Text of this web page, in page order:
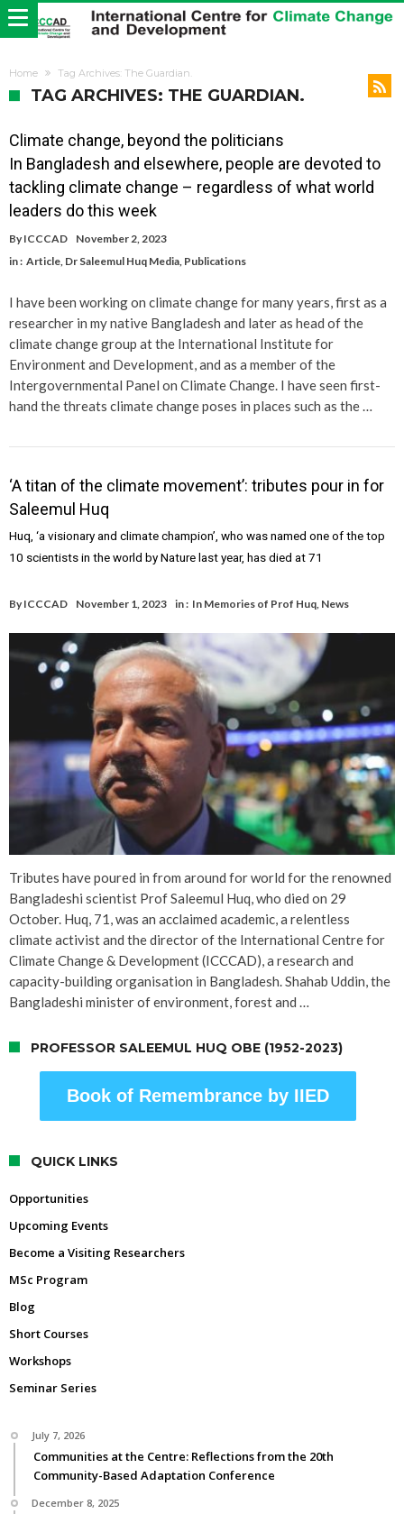
Home Tag Archives: The Guardian.
TAG ARCHIVES: THE GUARDIAN.
Climate change, beyond the politicians
In Bangladesh and elsewhere, people are devoted to
tackling climate change – regardless of what world
leaders do this week
By ICCCAD
November 2, 2023
in : Article, Dr Saleemul Huq Media, Publications
I have been working on climate change for many years, first as a
researcher in my native Bangladesh and later as head of the
climate change group at the International Institute for
Environment and Development, and as a member of the
Intergovernmental Panel on Climate Change. I have seen first-
hand the threats climate change poses in places such as the …
‘A titan of the climate movement’: tributes pour in for
Saleemul Huq
Huq, ‘a visionary and climate champion’, who was named one of the top
10 scientists in the world by Nature last year, has died at 71
By ICCCAD November 1, 2023 in : In Memories of Prof Huq, News
Tributes have poured in from around for world for the renowned
Bangladeshi scientist Prof Saleemul Huq, who died on 29
October. Huq, 71, was an acclaimed academic, a relentless
climate activist and the director of the International Centre for
Climate Change & Development (ICCCAD), a research and
capacity-building organisation in Bangladesh. Shahab Uddin, the
Bangladeshi minister of environment, forest and …
PROFESSOR SALEEMUL HUQ OBE (1952-2023)
Book of Remembrance by IIED
QUICK LINKS
Opportunities
Upcoming Events
Become a Visiting Researchers
MSc Program
Blog
Short Courses
Workshops
Seminar Series
July 7, 2026
Communities at the Centre: Reflections from the 20th
Community-Based Adaptation Conference
December 8, 2025